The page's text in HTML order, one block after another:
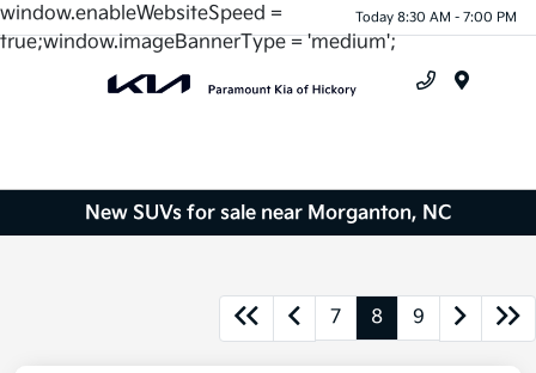
window.enableWebsiteSpeed =
true;window.imageBannerType = 'medium';
Today 8:30 AM - 7:00 PM
New SUVs for sale near Morganton, NC
7 8 9